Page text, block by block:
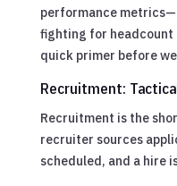
performance
fighting for headcount
quick primer before
Recruitment:
Recruitment is the
recruiter sources
scheduled, and a hire